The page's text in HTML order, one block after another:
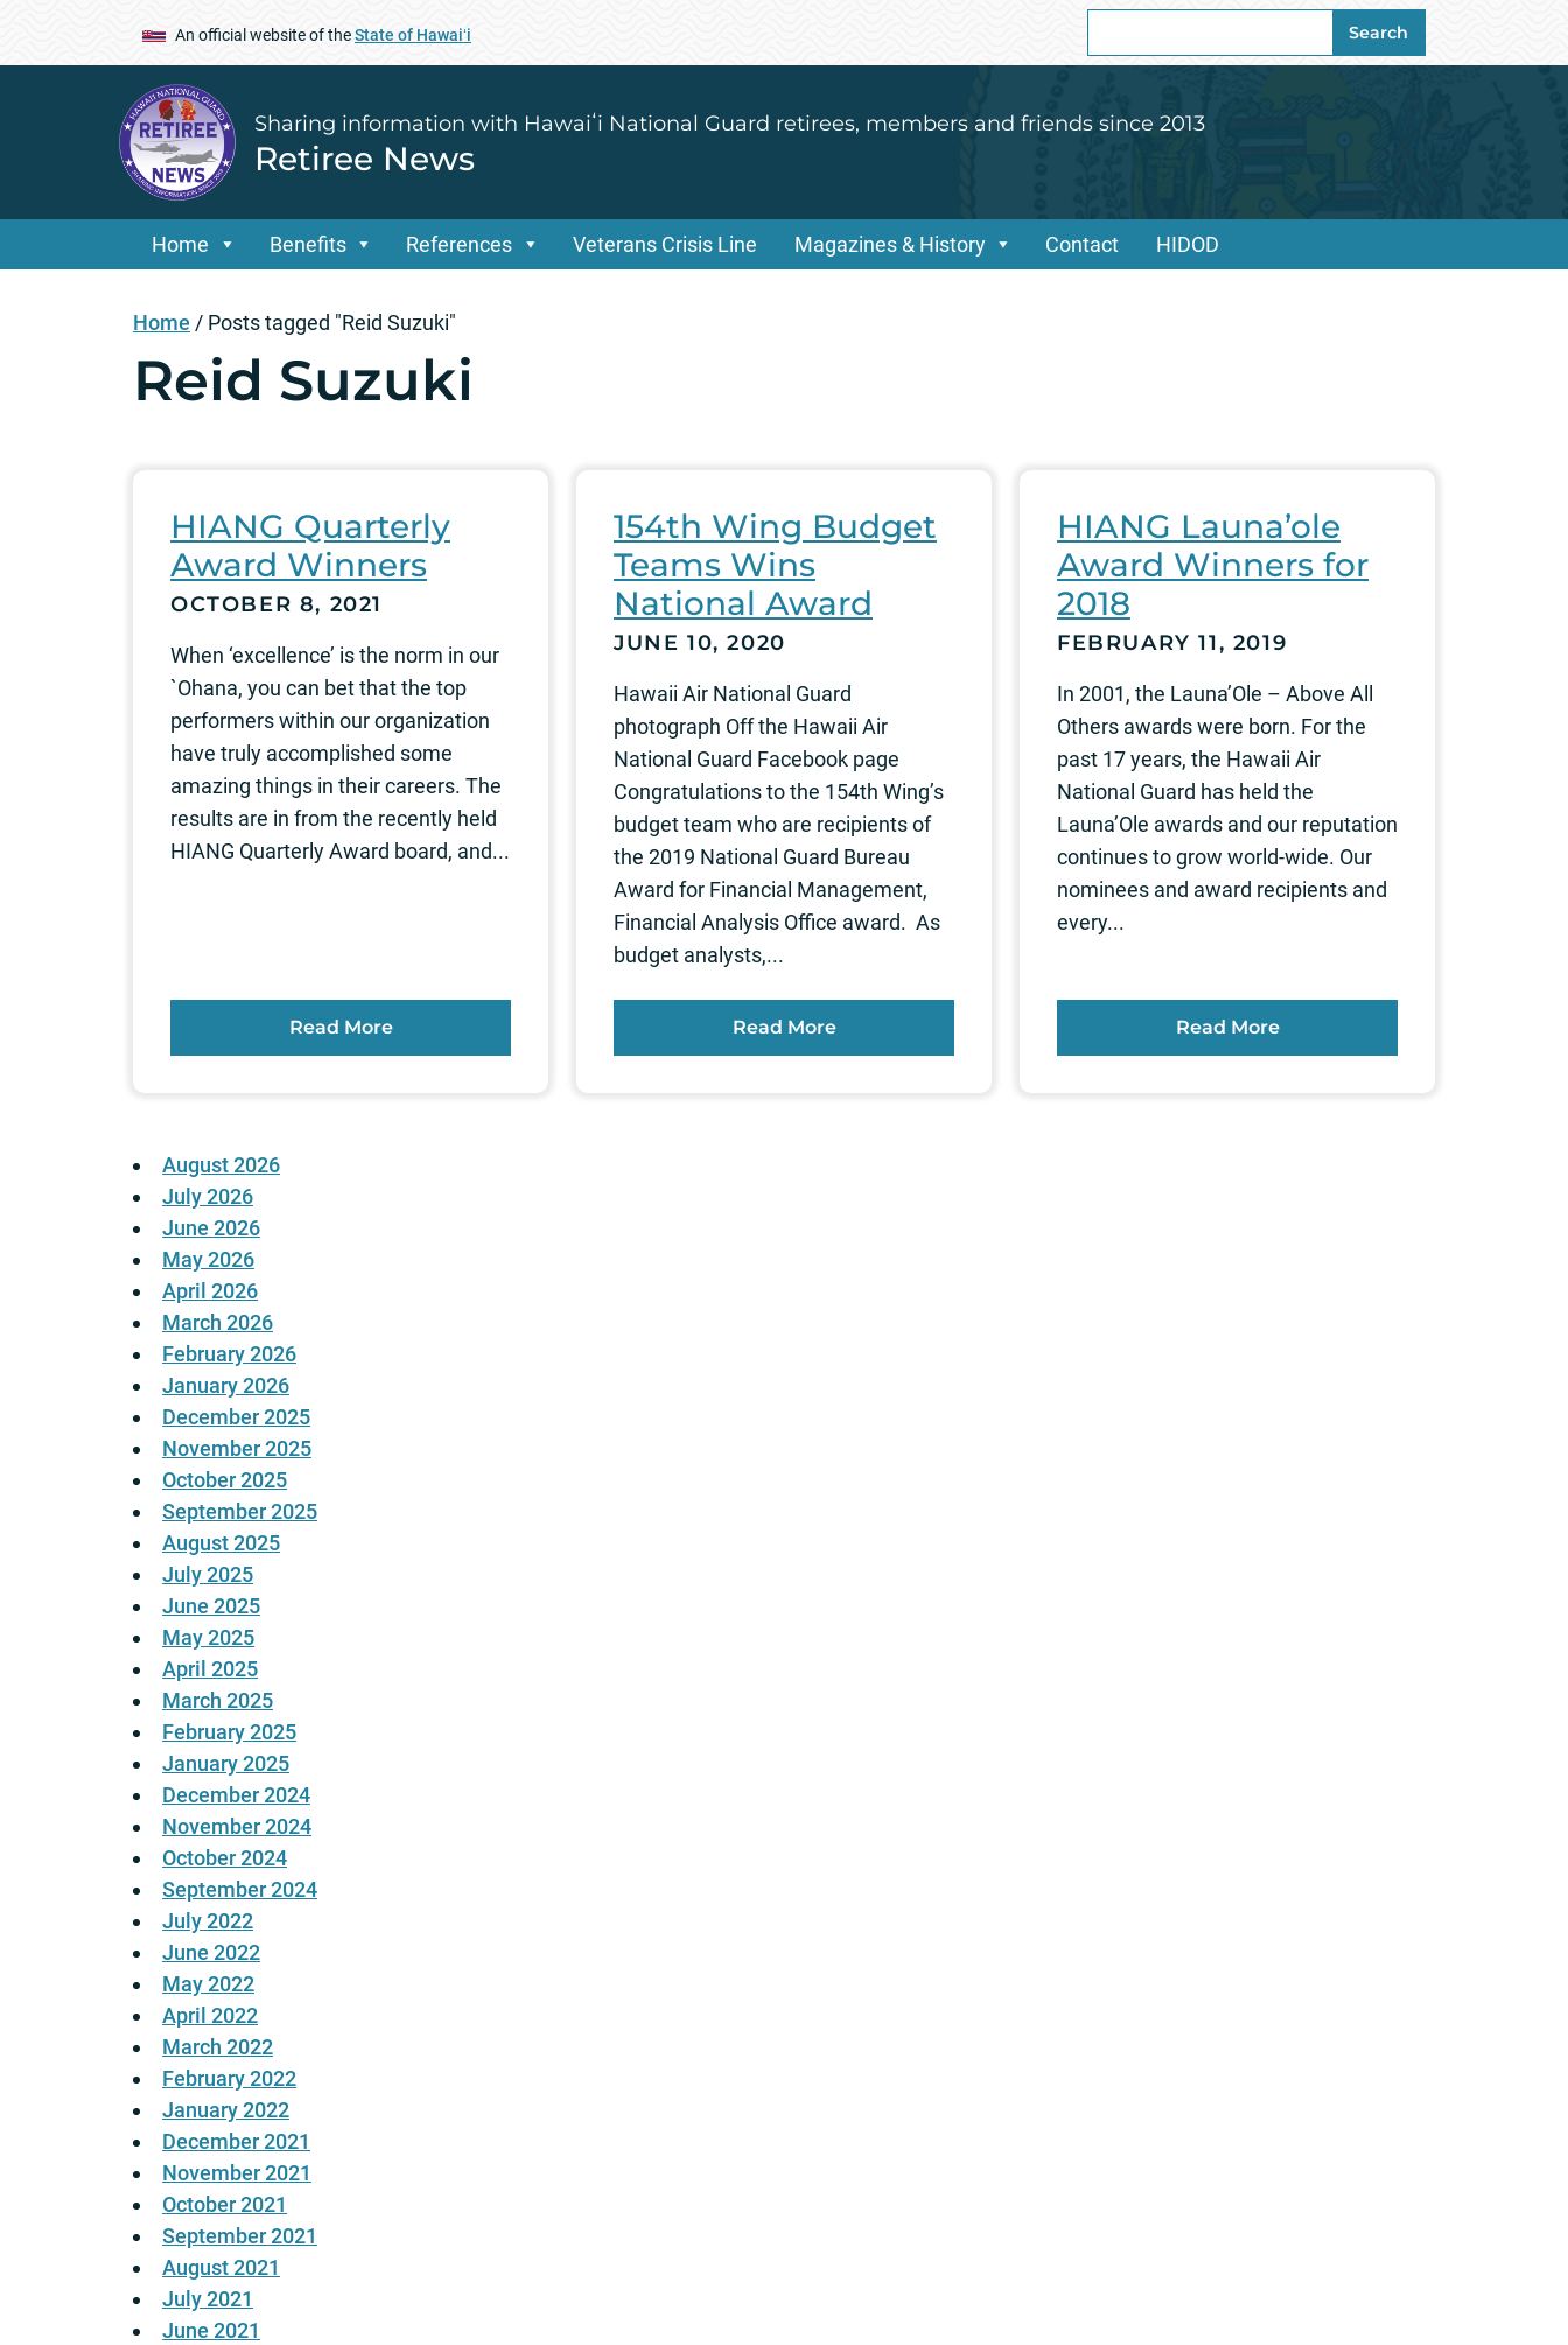
An official website of theState of Hawaiʻi
for:
Search
Sharing information with Hawaiʻi National Guard retirees, members and friends since 2013
Retiree News
Home Benefits References Veterans Crisis Line Magazines & History Contact HIDOD
Home / Posts tagged "Reid Suzuki"
Reid Suzuki
HIANG Quarterly
Award Winners
OCTOBER 8, 2021
When ‘excellence’ is the norm in our
`Ohana, you can bet that the top
performers within our organization
have truly accomplished some
amazing things in their careers. The
results are in from the recently held
HIANG Quarterly Award board, and...
Read More
154th Wing Budget
Teams Wins
National Award
JUNE 10, 2020
Hawaii Air National Guard
photograph Off the Hawaii Air
National Guard Facebook page
Congratulations to the 154th Wing’s
budget team who are recipients of
the 2019 National Guard Bureau
Award for Financial Management,
Financial Analysis Office award. As
budget analysts,...
Read More
HIANG Launa’ole
Award Winners for
2018
FEBRUARY 11, 2019
In 2001, the Launa’Ole – Above All
Others awards were born. For the
past 17 years, the Hawaii Air
National Guard has held the
Launa’Ole awards and our reputation
continues to grow world-wide. Our
nominees and award recipients and
every...
Read More
August 2026
July 2026
June 2026
May 2026
April 2026
March 2026
February 2026
January 2026
December 2025
November 2025
October 2025
September 2025
August 2025
July 2025
June 2025
May 2025
April 2025
March 2025
February 2025
January 2025
December 2024
November 2024
October 2024
September 2024
July 2022
June 2022
May 2022
April 2022
March 2022
February 2022
January 2022
December 2021
November 2021
October 2021
September 2021
August 2021
July 2021
June 2021